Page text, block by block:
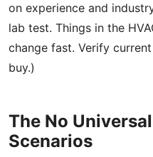
on experience and
lab test. Things in the
change fast. Verify
buy.)
The No
Scenarios